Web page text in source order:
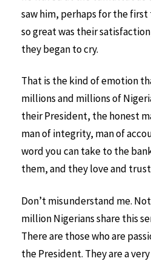
saw him, perhaps for the
so great was their
they began to cry.
That is the kind of emotion
millions and millions of
their President, the honest
man of integrity, man of
word you can take to the
them, and they love and
Don’t misunderstand me.
million Nigerians share this
There are those who are
the President. They are a